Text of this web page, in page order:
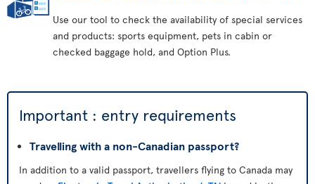
Use our tool to check the availability of special services
and products: sports equipment, pets in cabin or
checked baggage hold, and Option Plus.
Important : entry requirements
Travelling with a non-Canadian passport?
In addition to a valid passport, travellers flying to Canada may